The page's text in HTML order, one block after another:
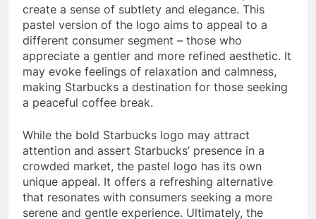
create a sense of subtlety and elegance. This
pastel version of the logo aims to appeal to a
different consumer segment – those who
appreciate a gentler and more refined aesthetic. It
may evoke feelings of relaxation and calmness,
making Starbucks a destination for those seeking
a peaceful coffee break.
While the bold Starbucks logo may attract
attention and assert Starbucks’ presence in a
crowded market, the pastel logo has its own
unique appeal. It offers a refreshing alternative
that resonates with consumers seeking a more
serene and gentle experience. Ultimately, the